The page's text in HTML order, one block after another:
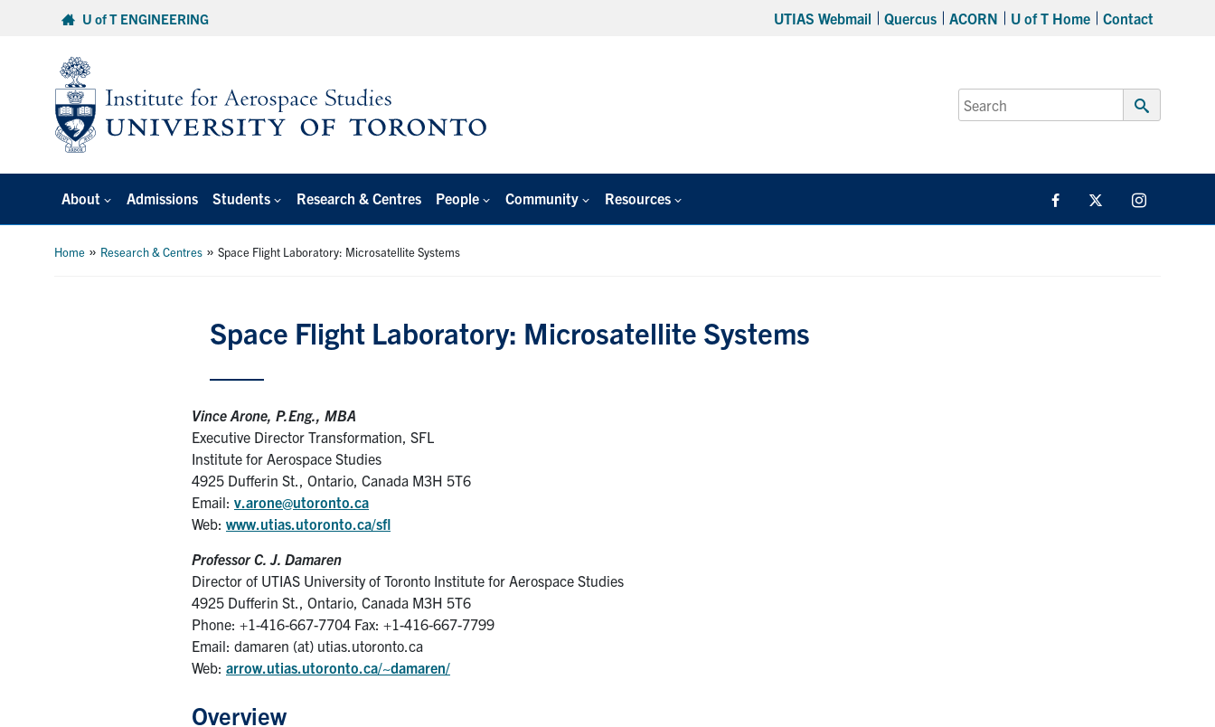
U of T ENGINEERING UTIAS Webmail Quercus ACORN U of T Home Contact
Search
for:
Submit
About Admissions Students Research & Centres People Community Resources FacebookTwitter/X
Home » Research & Centres »Space Flight Laboratory: Microsatellite Systems
Space Flight Laboratory: Microsatellite Systems
Vince Arone, P.Eng., MBA
Executive Director Transformation, SFL
Institute for Aerospace Studies
4925 Dufferin St., Ontario, Canada M3H 5T6
Email: v.arone@utoronto.ca
Web: www.utias.utoronto.ca/sfl
Professor C. J. Damaren
Director of UTIAS University of Toronto Institute for Aerospace Studies
4925 Dufferin St., Ontario, Canada M3H 5T6
Phone: +1-416-667-7704 Fax: +1-416-667-7799
Email: damaren (at) utias.utoronto.ca
Web: arrow.utias.utoronto.ca/~damaren/
Overview